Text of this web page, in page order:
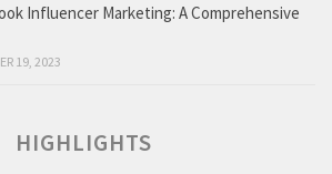
Influencer Marketing: A Comprehensive
19, 2023
HIGHLIGHTS